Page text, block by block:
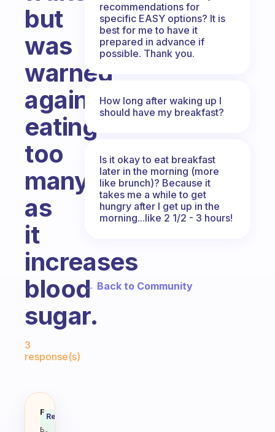
but
was
warned
against
eating
too
many
as
it
increases
blood
sugar.
3
response(s)
What’s the best breakfast that
Fabulous
Coach
Behavioral
Recommended
recommendations for
specific EASY options? It is
best for me to have it
prepared in advance if
possible. Thank you.
How long after waking up I
should have my breakfast?
Is it okay to eat breakfast
later in the morning (more
like brunch)? Because it
takes me a while to get
hungry after I get up in the
morning...like 2 1/2 - 3 hours!
← Back to Community